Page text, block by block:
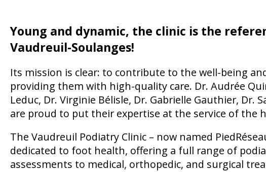
Young and dynamic, the clinic is the
Vaudreuil-Soulanges!
Its mission is clear: to contribute to the well-being
providing them with high-quality care. Dr. Audrée
Leduc, Dr. Virginie Bélisle, Dr. Gabrielle Gauthier, Dr.
are proud to put their expertise at the service of the
The Vaudreuil Podiatry Clinic – now named
dedicated to foot health, offering a full range of
assessments to medical, orthopedic, and surgical